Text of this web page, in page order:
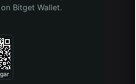
Bitget Wallet.